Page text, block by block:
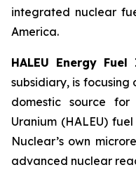
integrated nuclear
America.
HALEU Energy Fuel
subsidiary, is
domestic source for
Uranium (HALEU)
Nuclear’s own
advanced nuclear